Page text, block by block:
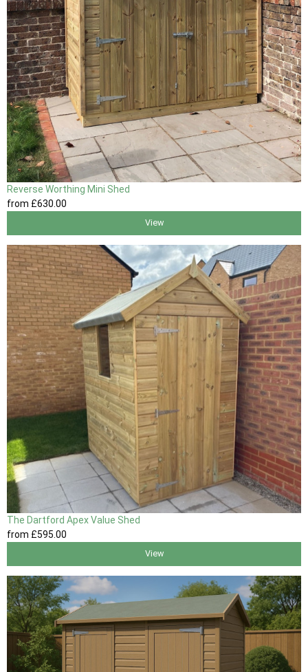
Reverse Worthing Mini Shed
from £630 .00
View
The Dartford Apex Value Shed
from £595 .00
View